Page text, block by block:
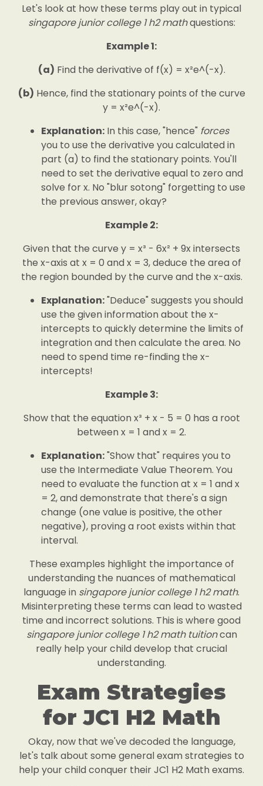
Let's look at how these terms play out in typical
singapore junior college 1 h2 mathquestions:
Example 1:
(a) Find the derivative of f(x) = x²e^(-x).
(b) Hence, find the stationary points of the curve
y = x²e^(-x).
Explanation: In this case, "hence" forces
you to use the derivative you calculated in
part (a) to find the stationary points. You'll
need to set the derivative equal to zero and
solve for x. No "blur sotong" forgetting to use
the previous answer, okay?
Example 2:
Given that the curve y = x³ - 6x² + 9x intersects
the x-axis at x = 0 and x = 3, deduce the area of
the region bounded by the curve and the x-axis.
Explanation:"Deduce" suggests you should
use the given information about the x-
intercepts to quickly determine the limits of
integration and then calculate the area. No
need to spend time re-finding the x-
intercepts!
Example 3:
Show that the equation x³ + x - 5 = 0 has a root
between x = 1 and x = 2.
Explanation:"Show that" requires you to
use the Intermediate Value Theorem. You
need to evaluate the function at x = 1 and x
= 2, and demonstrate that there's a sign
change (one value is positive, the other
negative), proving a root exists within that
interval.
These examples highlight the importance of
understanding the nuances of mathematical
language in singapore junior college 1 h2 math.
Misinterpreting these terms can lead to wasted
time and incorrect solutions. This is where good
singapore junior college 1 h2 math tuitioncan
really help your child develop that crucial
understanding.
Exam Strategies
for JC1 H2 Math
Okay, now that we've decoded the language,
let's talk about some general exam strategies to
help your child conquer their JC1 H2 Math exams.